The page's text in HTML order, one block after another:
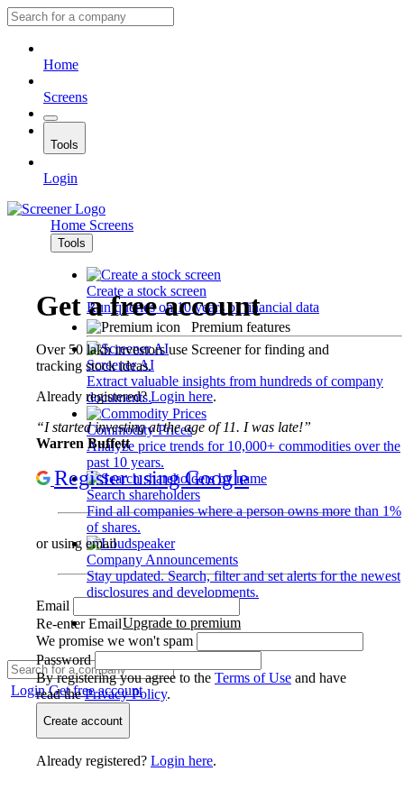
Home
Screens
Tools
Login
Home Screens
Tools
Create a stock screen
Run queries on 10 years of financial data
Premium features
Screener AI
Extract valuable insights from hundreds of company
documents.
Commodity Prices
Analyze price trends for 10,000+ commodities over the
past 10 years.
Search shareholders
Find all companies where a person owns more than 1%
of shares.
Company Announcements
Stay updated. Search, filter and set alerts for the newest
disclosures and developments.
Upgrade to premium
LoginGet free account
Get a free account
Over 50 lakh investors use Screener for finding and
tracking stock ideas.
Already registered?Login here.
“I started investing at the age of 11. I was late!”
Warren Buffett
Register using Google
or using email
Email
Re-enter Email
We promise we won't spam
Password
By registering you agree to the Terms of Use and have
read thePrivacy Policy.
Create account
Already registered? Login here.